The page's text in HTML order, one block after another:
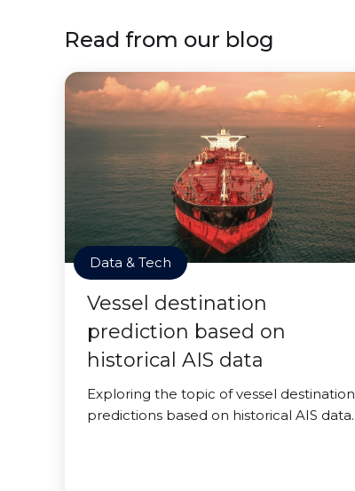
Read from our blog
Data & Tech
Vessel destination
prediction based on
historical AIS data
Exploring the topic of vessel destination
predictions based on historical AIS data.